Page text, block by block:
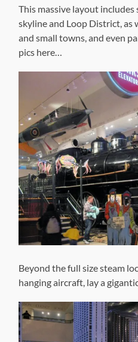
This massive layout includes
skyline and Loop District, as
and small towns, and even
pics here…
Beyond the full size steam
hanging aircraft, lay a